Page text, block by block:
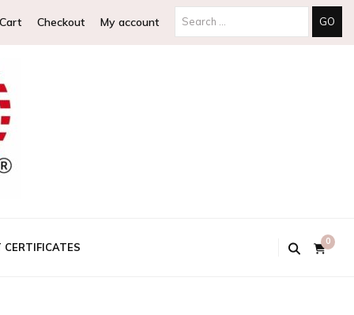
Cart Checkout My account Search
CERTIFICATES 0